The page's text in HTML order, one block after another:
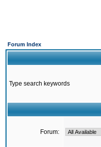
Forum Index
Type search keywords
Forum: